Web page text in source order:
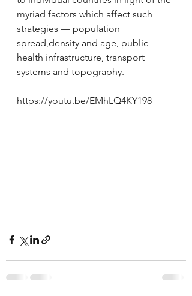
myriad factors which affect such
strategies — population
spread,density and age, public
health infrastructure, transport
systems and topography.
https://youtu.be/EMhLQ4KY198